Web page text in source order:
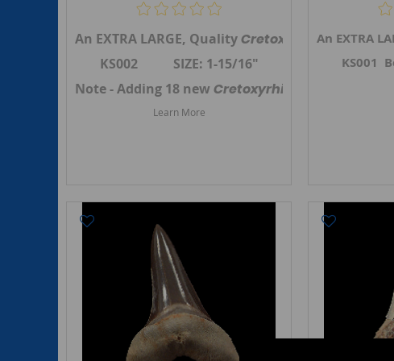
An EXTRA LARGE, QualityCretoxyrhina mantelli
KS002 SIZE: 1-15/16"
Note - Adding 18 new Cretoxyrhina mantelli
Learn More
An EXTRA
KS001